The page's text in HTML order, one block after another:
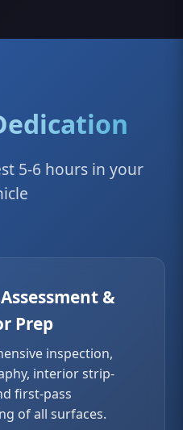
5-6 hours in your
&
Prep
inspection,
interior strip-
first-pass
of all surfaces.